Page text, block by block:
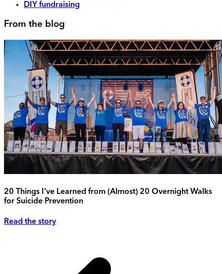
DIY fundraising
From the blog
20 Things I’ve Learned from (Almost) 20 Overnight Walks
for Suicide Prevention
Read the story